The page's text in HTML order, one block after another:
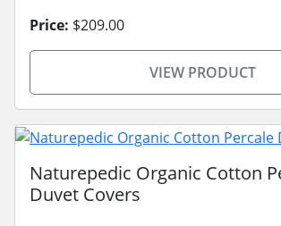
Price: $209.00
VIEW PRODUCT
Naturepedic Organic Cotton
Duvet Covers